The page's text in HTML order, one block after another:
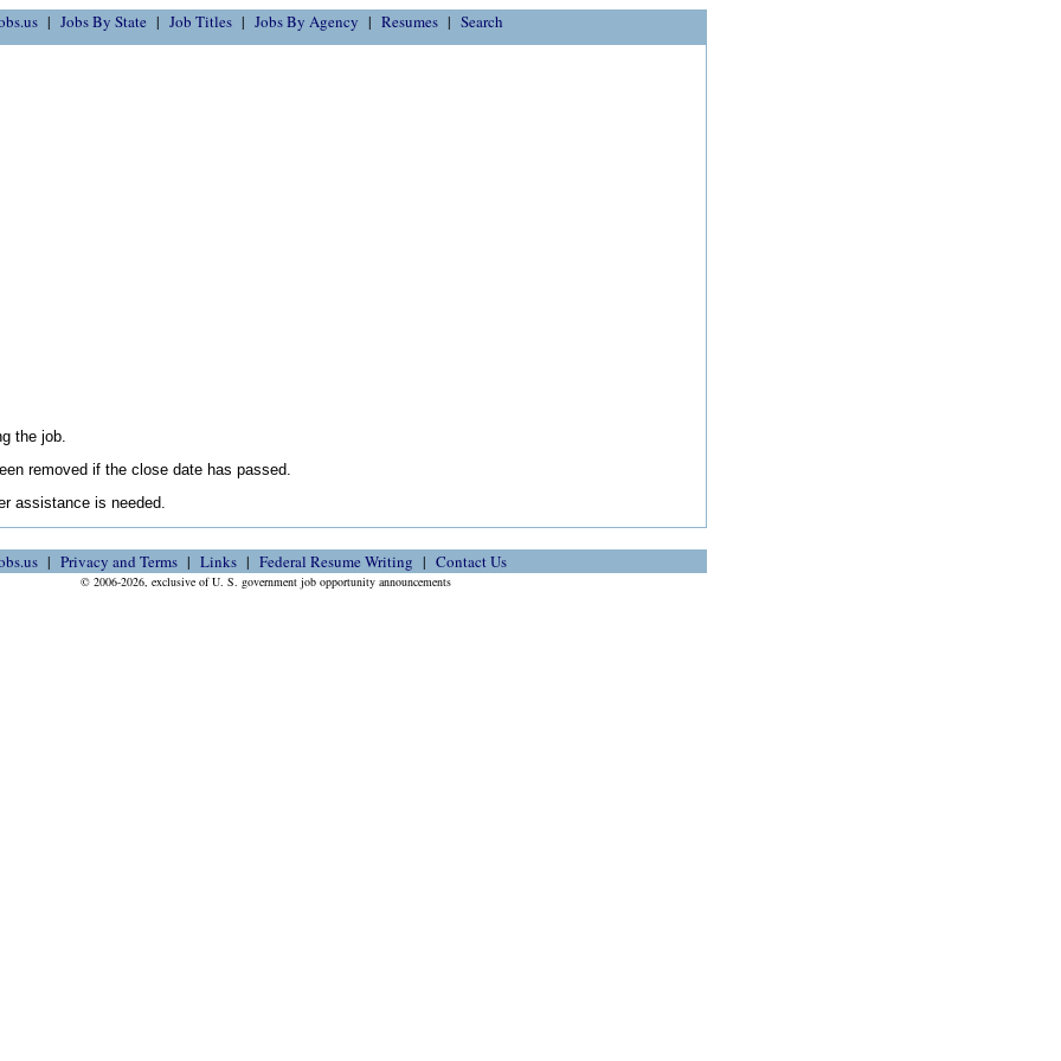
Jobs By State Job Titles Jobs By Agency Resumes Search
the job.
removed if the close date has passed.
assistance is needed.
Privacy and Terms Links Federal Resume Writing Contact Us
© 2006-2026, exclusive of U. S. government job opportunity announcements